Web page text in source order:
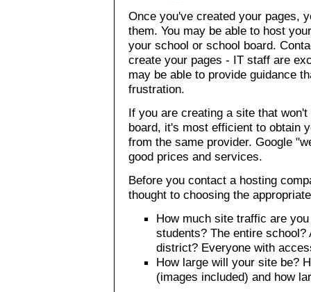
Once you've created your pages,
them. You may be able to host
your school or school board.
create your pages - IT staff are
may be able to provide guidance
frustration.
If you are creating a site that
board, it's most efficient to obtain
from the same provider. Google
good prices and services.
Before you contact a hosting
thought to choosing the
How much site traffic are
students? The entire
district? Everyone with
How large will your site be?
(images included) and how